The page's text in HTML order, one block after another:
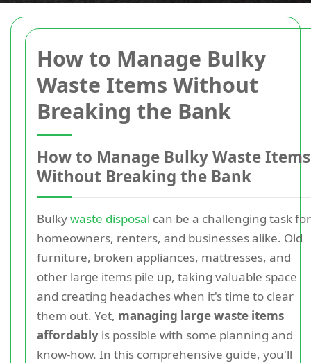
How to Manage Bulky
Waste Items Without
Breaking the Bank
How to Manage Bulky Waste Items
Without Breaking the Bank
Bulkywaste disposal can be a challenging task for
homeowners, renters, and businesses alike. Old
furniture, broken appliances, mattresses, and
other large items pile up, taking valuable space
and creating headaches when it's time to clear
them out. Yet, managing large waste items
affordably is possible with some planning and
know-how. In this comprehensive guide, you'll